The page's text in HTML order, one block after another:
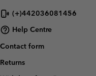
(+)442036081456
Help Centre
Contact form
Returns